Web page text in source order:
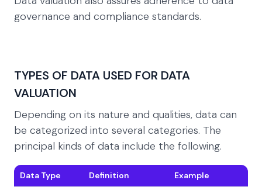
governance and compliance standards.
TYPES OF DATA USED FOR DATA
VALUATION
Depending on its nature and qualities, data can
be categorized into several categories. The
principal kinds of data include the following.
Data Type Definition Example